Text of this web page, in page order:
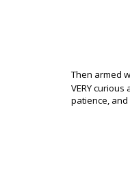
Then armed
VERY
patience,